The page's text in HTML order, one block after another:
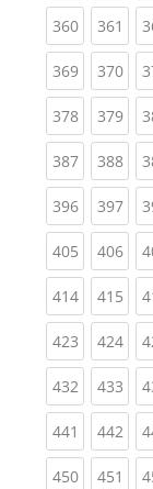
360(current)
361
369(current)
370
378(current)
379
387(current)
388
396(current)
397
405(current)
406
414(current)
415
423(current)
424
432(current)
433
441 (current)
442
450(current)
451